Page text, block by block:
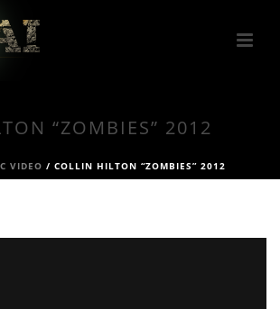
“ZOMBIES” 2012
VIDEO / COLLIN HILTON “ZOMBIES” 2012